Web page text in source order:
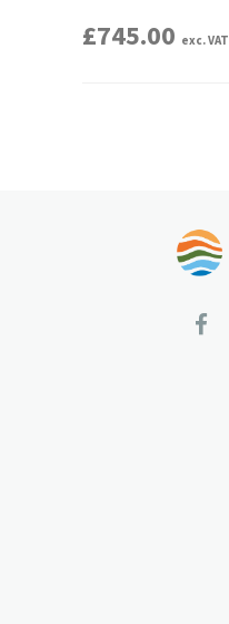
£745.00 exc. VAT